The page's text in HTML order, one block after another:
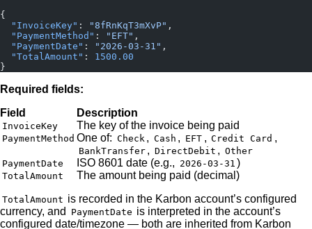
{
  "InvoiceKey"
: "8fRnKqT3mXvP" ,
  "PaymentMethod"
: "EFT" ,
  "PaymentDate"
: "2026-03-31" ,
  "TotalAmount"
: 1500.00
}
Required fields:
Field
Description
InvoiceKey The key of the invoice being paid
PaymentMethod One of: Check , Cash , EFT , Credit Card ,
BankTransfer , DirectDebit , Other
PaymentDate
ISO 8601 date (e.g., 2026-03-31 )
TotalAmount The amount being paid (decimal)
TotalAmount is recorded in the Karbon account’s configured
currency, and
PaymentDate is interpreted in the account’s
configured date/timezone — both are inherited from Karbon